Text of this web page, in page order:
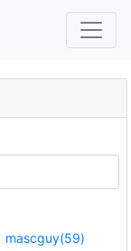
mascguy(59)